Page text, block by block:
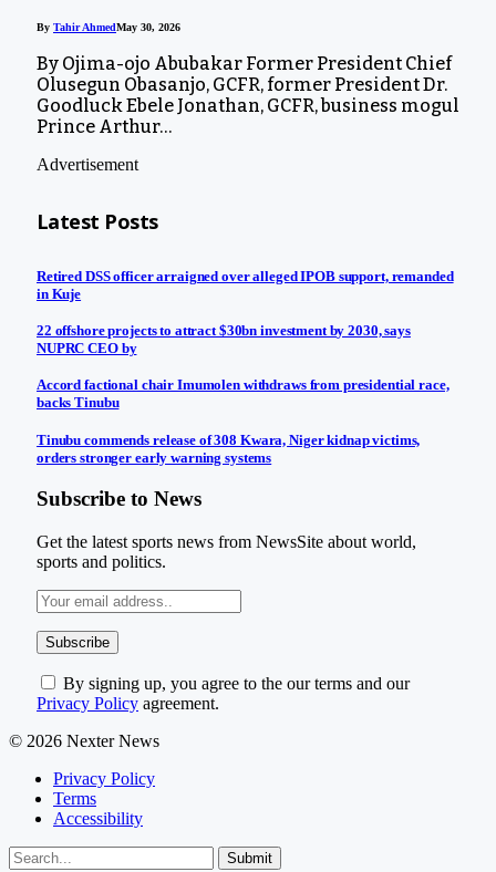
By Tahir AhmedMay 30, 2026
By Ojima-ojo Abubakar Former President Chief
Olusegun Obasanjo, GCFR, former President Dr.
Goodluck Ebele Jonathan, GCFR, business mogul
Prince Arthur…
Advertisement
Latest Posts
Retired DSS officer arraigned over alleged IPOB support, remanded
in Kuje
22 offshore projects to attract $30bn investment by 2030, says
NUPRC CEO by
Accord factional chair Imumolen withdraws from presidential race,
backs Tinubu
Tinubu commends release of 308 Kwara, Niger kidnap victims,
orders stronger early warning systems
Subscribe to News
Get the latest sports news from NewsSite about world,
sports and politics.
By signing up, you agree to the our terms and our
Privacy Policy agreement.
© 2026 Nexter News
Privacy Policy
Terms
Accessibility
Submit